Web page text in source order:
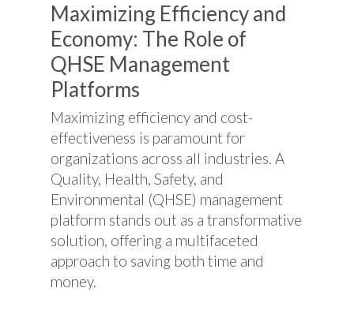
Maximizing Efficiency and
Economy: The Role of
QHSE Management
Platforms
Maximizing efficiency and cost-
effectiveness is paramount for
organizations across all industries. A
Quality, Health, Safety, and
Environmental (QHSE) management
platform stands out as a transformative
solution, offering a multifaceted
approach to saving both time and
money.